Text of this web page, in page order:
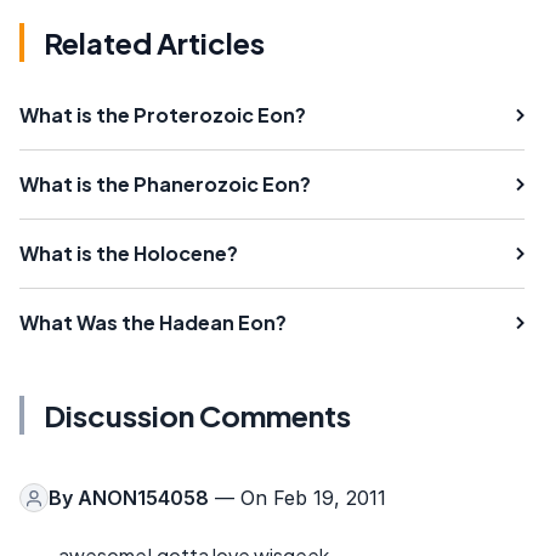
Related Articles
What is the Proterozoic Eon?
What is the Phanerozoic Eon?
What is the Holocene?
What Was the Hadean Eon?
Discussion Comments
By ANON154058 — On Feb 19, 2011